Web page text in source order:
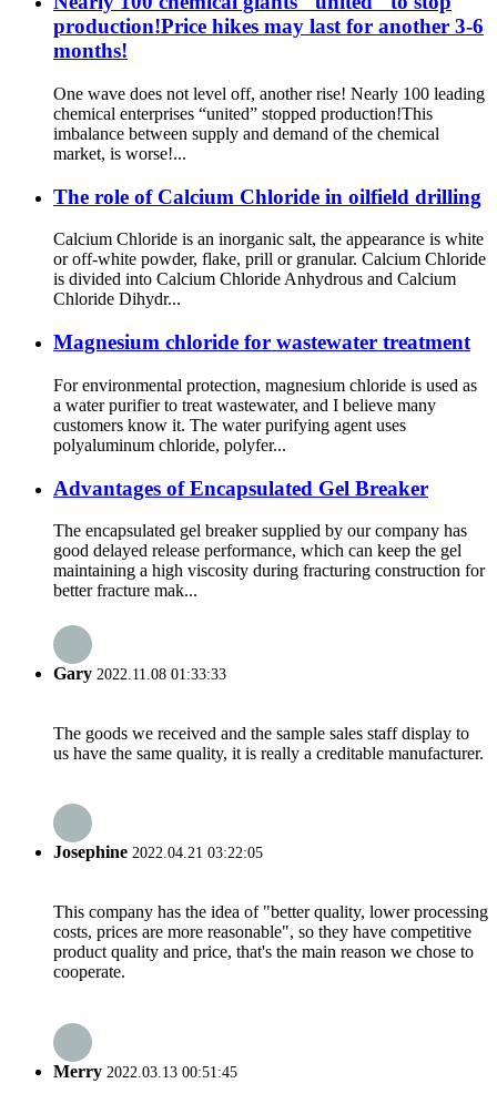
production!Price hikes may last for another 3-6
months!
One wave does not level off, another rise! Nearly 100 leading
chemical enterprises “united” stopped production!This
imbalance between supply and demand of the chemical
market, is worse!...
The role of Calcium Chloride in oilfield drilling
Calcium Chloride is an inorganic salt, the appearance is white
or off-white powder, flake, prill or granular. Calcium Chloride
is divided into Calcium Chloride Anhydrous and Calcium
Chloride Dihydr...
Magnesium chloride for wastewater treatment
For environmental protection, magnesium chloride is used as
a water purifier to treat wastewater, and I believe many
customers know it. The water purifying agent uses
polyaluminum chloride, polyfer...
Advantages of Encapsulated Gel Breaker
The encapsulated gel breaker supplied by our company has
good delayed release performance, which can keep the gel
maintaining a high viscosity during fracturing construction for
better fracture mak...
Gary 2022.11.08 01:33:33
The goods we received and the sample sales staff display to
us have the same quality, it is really a creditable manufacturer.
Josephine 2022.04.21 03:22:05
This company has the idea of "better quality, lower processing
costs, prices are more reasonable", so they have competitive
product quality and price, that's the main reason we chose to
cooperate.
Merry 2022.03.13 00:51:45